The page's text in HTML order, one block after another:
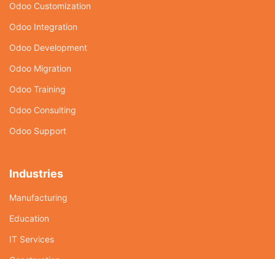
Odoo Customization
Odoo Integration
Odoo Development
Odoo Migration
Odoo Training
Odoo Consulting
Odoo Support
Industries
Manufacturing
Education
IT Services